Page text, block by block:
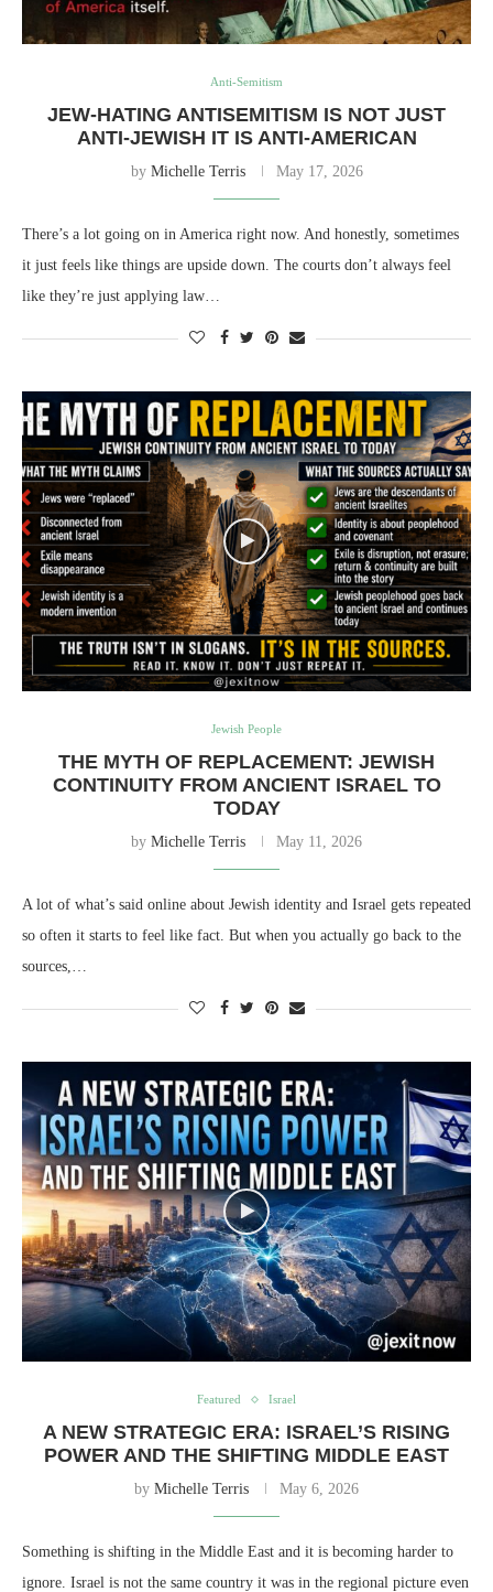
Anti-Semitism
JEW-HATING ANTISEMITISM IS NOT JUST
ANTI-JEWISH IT IS ANTI-AMERICAN
by Michelle Terris May 17, 2026
There’s a lot going on in America right now. And honestly, sometimes
it just feels like things are upside down. The courts don’t always feel
like they’re just applying law…
Jewish People
THE MYTH OF REPLACEMENT: JEWISH
CONTINUITY FROM ANCIENT ISRAEL TO
TODAY
by Michelle Terris May 11, 2026
A lot of what’s said online about Jewish identity and Israel gets repeated
so often it starts to feel like fact. But when you actually go back to the
sources,…
Featured Israel
A NEW STRATEGIC ERA: ISRAEL’S RISING
POWER AND THE SHIFTING MIDDLE EAST
by Michelle Terris May 6, 2026
Something is shifting in the Middle East and it is becoming harder to
ignore. Israel is not the same country it was in the regional picture even